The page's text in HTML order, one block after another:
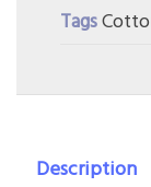
Tags
Description